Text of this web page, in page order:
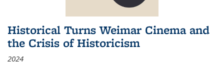
Historical Turns Weimar Cinema and
the Crisis of Historicism
2024